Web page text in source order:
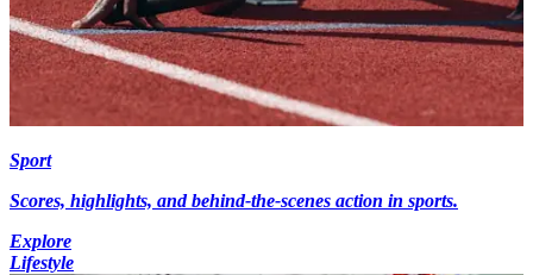
Sport
Scores, highlights, and behind-the-scenes action in sports.
Explore
Lifestyle